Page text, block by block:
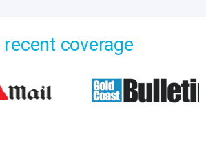
recent coverage